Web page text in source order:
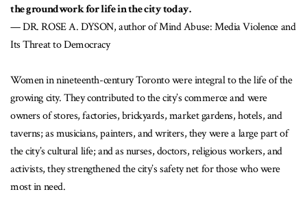
the groundwork for life in the city today.
— DR. ROSE A. DYSON, author of Mind Abuse: Media Violence and
Its Threat to Democracy
Women in nineteenth-century Toronto were integral to the life of the
growing city. They contributed to the city’s commerce and were
owners of stores, factories, brickyards, market gardens, hotels, and
taverns; as musicians, painters, and writers, they were a large part of
the city’s cultural life; and as nurses, doctors, religious workers, and
activists, they strengthened the city’s safety net for those who were
most in need.